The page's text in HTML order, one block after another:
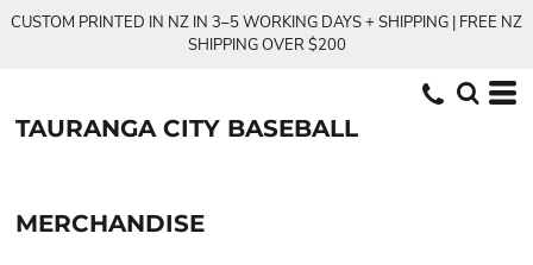
CUSTOM PRINTED IN NZ IN 3–5 WORKING DAYS + SHIPPING | FREE NZ
SHIPPING OVER $200
TAURANGA CITY BASEBALL
MERCHANDISE